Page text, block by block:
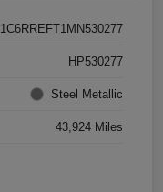
1C6RREFT1MN530277
HP530277
Steel Metallic
43,924 Miles